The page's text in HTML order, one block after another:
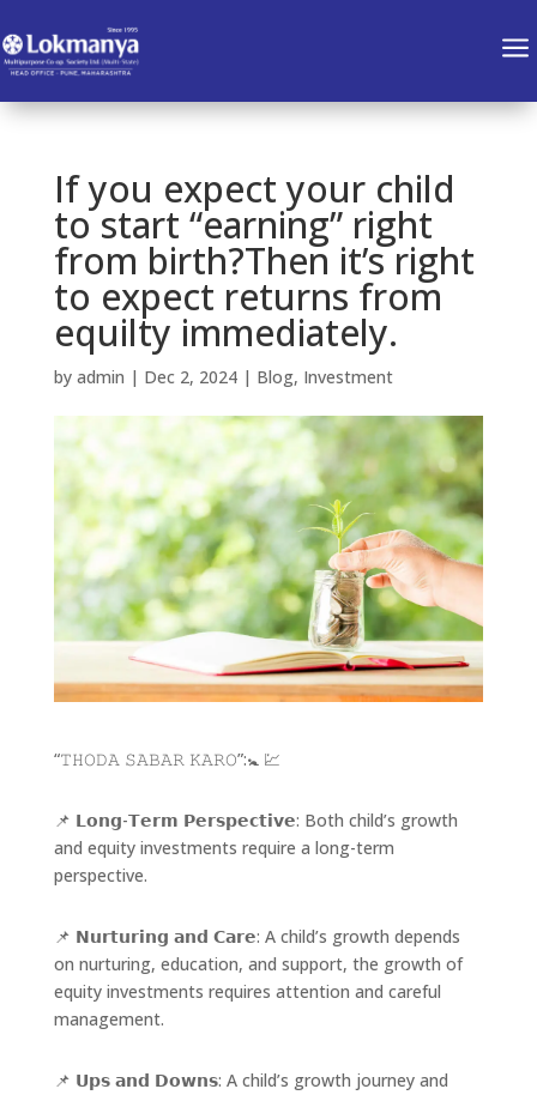
a
If you expect your child
to start “earning” right
from birth?Then it’s right
to expect returns from
equilty immediately.
by admin | Dec 2, 2024| Blog, Investment
“𝚃𝙷𝙾𝙳𝙰 𝚂𝙰𝙱𝙰𝚁 𝙺𝙰𝚁𝙾”:🚼 💹
📌 𝗟𝗼𝗻𝗴-𝗧𝗲𝗿𝗺 𝗣𝗲𝗿𝘀𝗽𝗲𝗰𝘁𝗶𝘃𝗲: Both child’s growth
and equity investments require a long-term
perspective.
📌 𝗡𝘂𝗿𝘁𝘂𝗿𝗶𝗻𝗴 𝗮𝗻𝗱 𝗖𝗮𝗿𝗲: A child’s growth depends
on nurturing, education, and support, the growth of
equity investments requires attention and careful
management.
📌 𝗨𝗽𝘀 𝗮𝗻𝗱 𝗗𝗼𝘄𝗻𝘀: A child’s growth journey and